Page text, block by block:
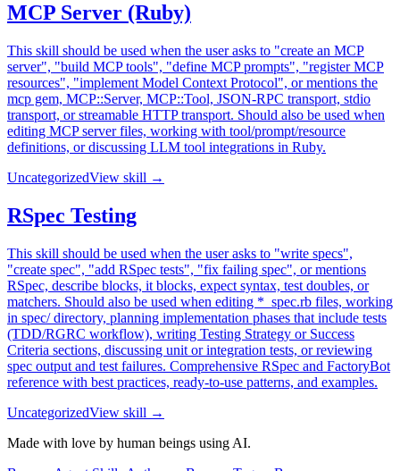
MCP Server (Ruby)
This skill should be used when the user asks to "create an MCP
server", "build MCP tools", "define MCP prompts", "register MCP
resources", "implement Model Context Protocol", or mentions the
mcp gem, MCP::Server, MCP::Tool, JSON-RPC transport, stdio
transport, or streamable HTTP transport. Should also be used when
editing MCP server files, working with tool/prompt/resource
definitions, or discussing LLM tool integrations in Ruby.
UncategorizedView skill →
RSpec Testing
This skill should be used when the user asks to "write specs",
"create spec", "add RSpec tests", "fix failing spec", or mentions
RSpec, describe blocks, it blocks, expect syntax, test doubles, or
matchers. Should also be used when editing *_spec.rb files, working
in spec/ directory, planning implementation phases that include tests
(TDD/RGRC workflow), writing Testing Strategy or Success
Criteria sections, discussing unit or integration tests, or reviewing
spec output and test failures. Comprehensive RSpec and FactoryBot
reference with best practices, ready-to-use patterns, and examples.
UncategorizedView skill →
Made with love by human beings using AI.